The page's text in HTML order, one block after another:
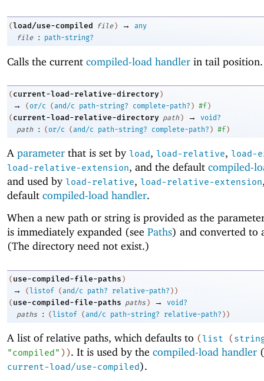
(load/use-compiled file ) →
any
file
: path-string?
Calls the current compiled-load handler in tail position.
( current-load-relative-directory )
→ ( or/c (and/c path-string? complete-path? ) #f )
( current-load-relative-directory path ) →
void?
path
: ( or/c (and/c path-string? complete-path? ) #f )
A parameter that is set by load, load-relative, load-
load-relative-extension, and the default compiled-
and used by load-relative, load-relative-extension
default compiled-load handler.
When a new path or string is provided as the
is immediately expanded (see Paths) and converted to
(The directory need not exist.)
( use-compiled-file-paths )
→ (listof (and/c path? relative-path? ) )
( use-compiled-file-paths paths ) →
void?
paths
: (listof (and/c path-string? relative-path? ) )
A list of relative paths, which defaults to (list (
"compiled" ) ). It is used by the compiled-load handler
current-load/use-compiled).